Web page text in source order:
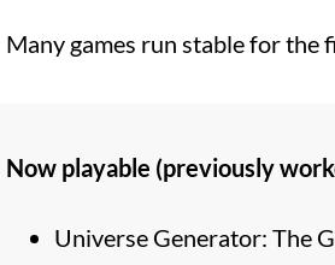
Many games run stable for the
Now playable (previously
Universe Generator: The